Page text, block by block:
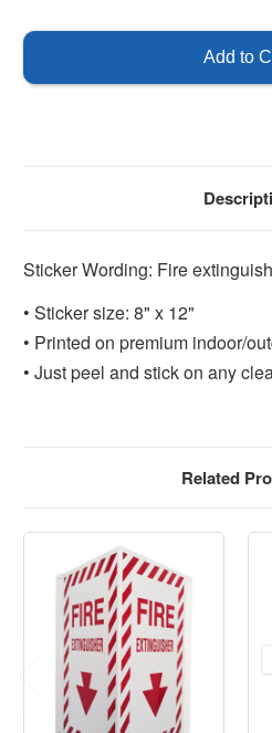
Extinguisher
12" 12"
Sticker Wording: Fire
• Sticker size: 8" x 12"
• Printed on premium indoor/
• Just peel and stick on any
Related